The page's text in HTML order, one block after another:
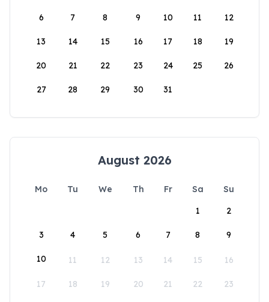
6 7 8 9 10 11 12
13 14 15 16 17 18 19
20 21 22 23 24 25 26
27 28 29 30 31
August 2026
Mo Tu We Th Fr Sa
Su
1
2
3 4 5 6 7 8 9
10 11 12 13 14 15 16
17 18 19 20 21 22 23